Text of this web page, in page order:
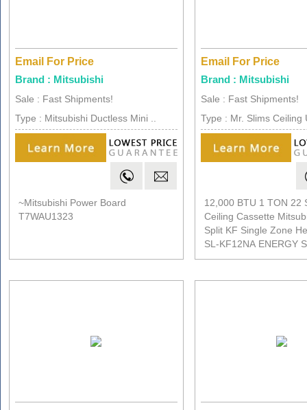
Email For Price
Brand : Mitsubishi
Sale : Fast Shipments!
Type : Mitsubishi Ductless Mini ..
~Mitsubishi Power Board
T7WAU1323
Email For Price
Brand : Mitsubishi
Sale : Fast Shipments!
Type : Mr. Slims Ceiling
12,000 BTU 1 TON 22
Ceiling Cassette
Split KF Single Zone
SL-KF12NA ENERGY